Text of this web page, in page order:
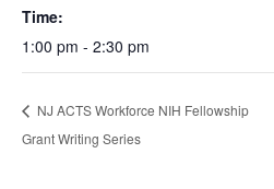
Time:
1:00 pm - 2:30 pm
NJ ACTS Workforce NIH Fellowship
Grant Writing Series